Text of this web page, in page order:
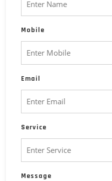
Mobile
Email
Service
Message